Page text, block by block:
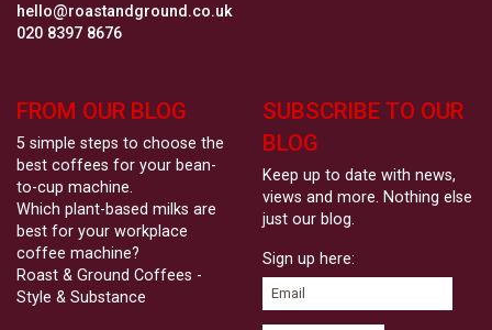
hello@roastandground.co.uk
020 8397 8676
FROM OUR BLOG
5 simple steps to choose the
best coffees for your bean-
to-cup machine.
Which plant-based milks are
best for your workplace
coffee machine?
Roast & Ground Coffees -
Style & Substance
SUBSCRIBE TO OUR
BLOG
Keep up to date with news,
views and more. Nothing else
just our blog.
Sign up here: